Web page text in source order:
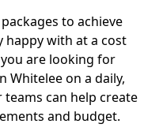
to achieve
with at a cost
are looking for
Whitelee on a daily,
can help create
and budget.